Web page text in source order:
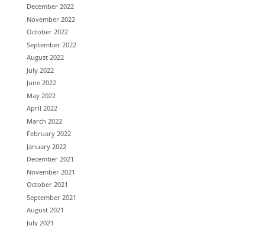
December 2022
November 2022
October 2022
September 2022
August 2022
July 2022
June 2022
May 2022
April 2022
March 2022
February 2022
January 2022
December 2021
November 2021
October 2021
September 2021
August 2021
July 2021